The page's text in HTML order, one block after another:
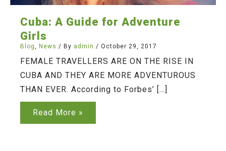
Cuba: A Guide for Adventure
Girls
Blog, News / By admin / October 29, 2017
FEMALE TRAVELLERS ARE ON THE RISE IN
CUBA AND THEY ARE MORE ADVENTUROUS
THAN EVER. According to Forbes’ […]
Cuba:
A
Read More »